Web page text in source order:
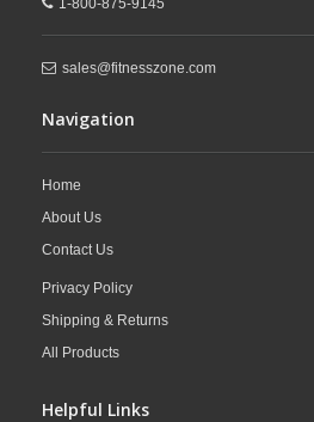
it easy to upgrade your
durablecommercial
for long-lasting performance.
1-800-875-9145
sales@fitnesszone.com
Navigation
Home
About Us
Contact Us
Privacy Policy
Shipping & Returns
All Products
Helpful Links